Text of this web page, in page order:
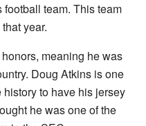
team. This team
year.
honors, meaning he was
Doug Atkins is one
to have his jersey
he was one of the